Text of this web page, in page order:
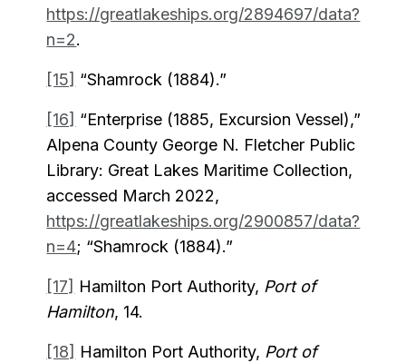
https://greatlakeships.org/2894697/data?
n=2.
[15] “Shamrock (1884).”
[16] “Enterprise (1885, Excursion Vessel),”
Alpena County George N. Fletcher Public
Library: Great Lakes Maritime Collection,
accessed March 2022,
https://greatlakeships.org/2900857/data?
n=4; “Shamrock (1884).”
[17] Hamilton Port Authority, Port of
Hamilton, 14.
[18] Hamilton Port Authority, Port of